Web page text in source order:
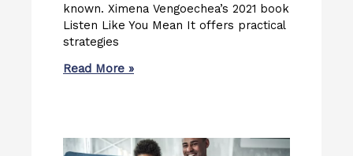
known. Ximena Vengoechea’s 2021 book
Listen Like You Mean It offers practical
strategies
Read More »